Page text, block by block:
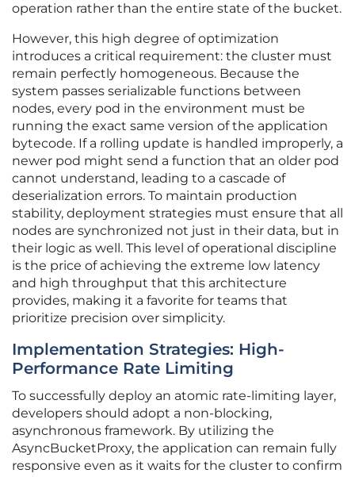
operation rather than the entire state of the bucket.
However, this high degree of optimization
introduces a critical requirement: the cluster must
remain perfectly homogeneous. Because the
system passes serializable functions between
nodes, every pod in the environment must be
running the exact same version of the application
bytecode. If a rolling update is handled improperly, a
newer pod might send a function that an older pod
cannot understand, leading to a cascade of
deserialization errors. To maintain production
stability, deployment strategies must ensure that all
nodes are synchronized not just in their data, but in
their logic as well. This level of operational discipline
is the price of achieving the extreme low latency
and high throughput that this architecture
provides, making it a favorite for teams that
prioritize precision over simplicity.
Implementation Strategies: High-
Performance Rate Limiting
To successfully deploy an atomic rate-limiting layer,
developers should adopt a non-blocking,
asynchronous framework. By utilizing the
AsyncBucketProxy, the application can remain fully
responsive even as it waits for the cluster to confirm